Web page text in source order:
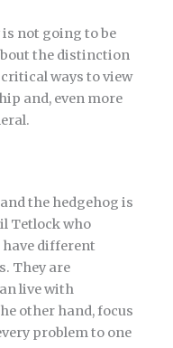
not going to be
the distinction
ways to view
and, even more
the hedgehog is
Tetlock who
have different
They are
live with
other hand, focus
problem to one